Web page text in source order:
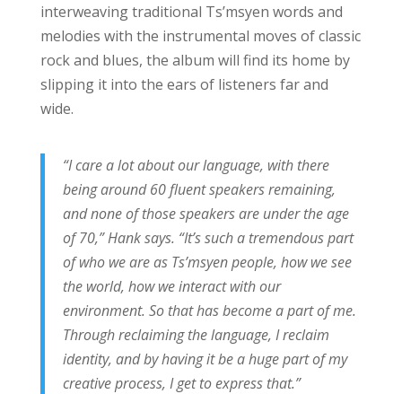
interweaving traditional Ts’msyen words and
melodies with the instrumental moves of classic
rock and blues, the album will find its home by
slipping it into the ears of listeners far and
wide.
“I care a lot about our language, with there
being around 60 fluent speakers remaining,
and none of those speakers are under the age
of 70,” Hank says. “It’s such a tremendous part
of who we are as Ts’msyen people, how we see
the world, how we interact with our
environment. So that has become a part of me.
Through reclaiming the language, I reclaim
identity, and by having it be a huge part of my
creative process, I get to express that.”